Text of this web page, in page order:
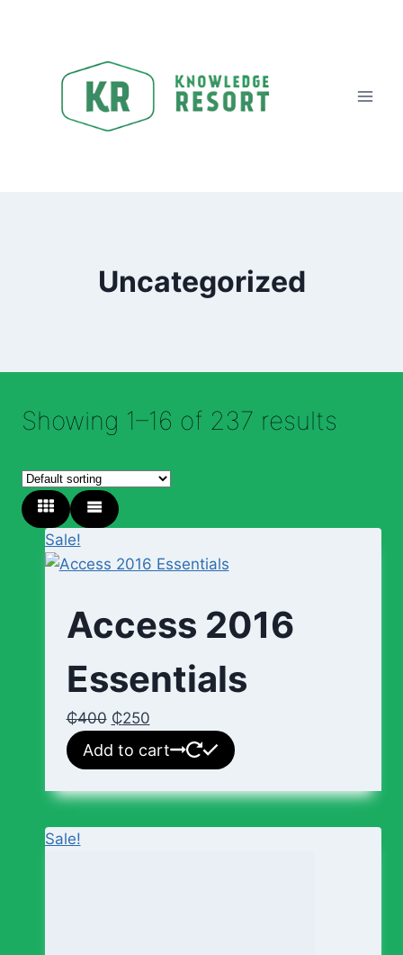
Uncategorized
Showing 1–16 of 237 results
Sale!
Access 2016
Essentials
₵400 ₵250
Add to cart
Sale!